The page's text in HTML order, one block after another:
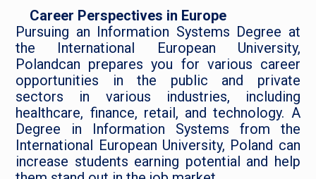
Career Perspectives in Europe
Pursuing an Information Systems Degree at
the International European University,
Polandcan prepares you for various career
opportunities in the public and private
sectors in various industries, including
healthcare, finance, retail, and technology. A
Degree in Information Systems from the
International European University, Poland can
increase students earning potential and help